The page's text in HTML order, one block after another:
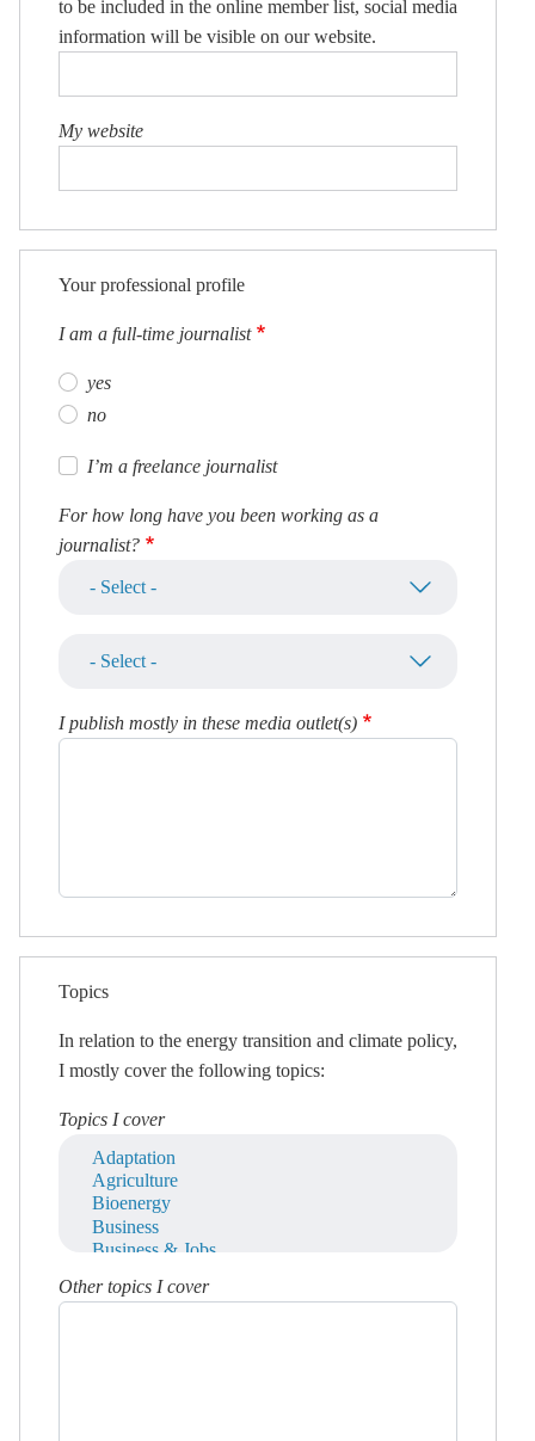
to be included in the online member list, social media
information will be visible on our website.
My website
Your professional profile
I am a full-time journalist
yes
no
I’m a freelance journalist
For how long have you been working as a
journalist?
I publish mostly in these media outlet(s)
Topics
In relation to the energy transition and climate policy,
I mostly cover the following topics:
Topics I cover
Other topics I cover